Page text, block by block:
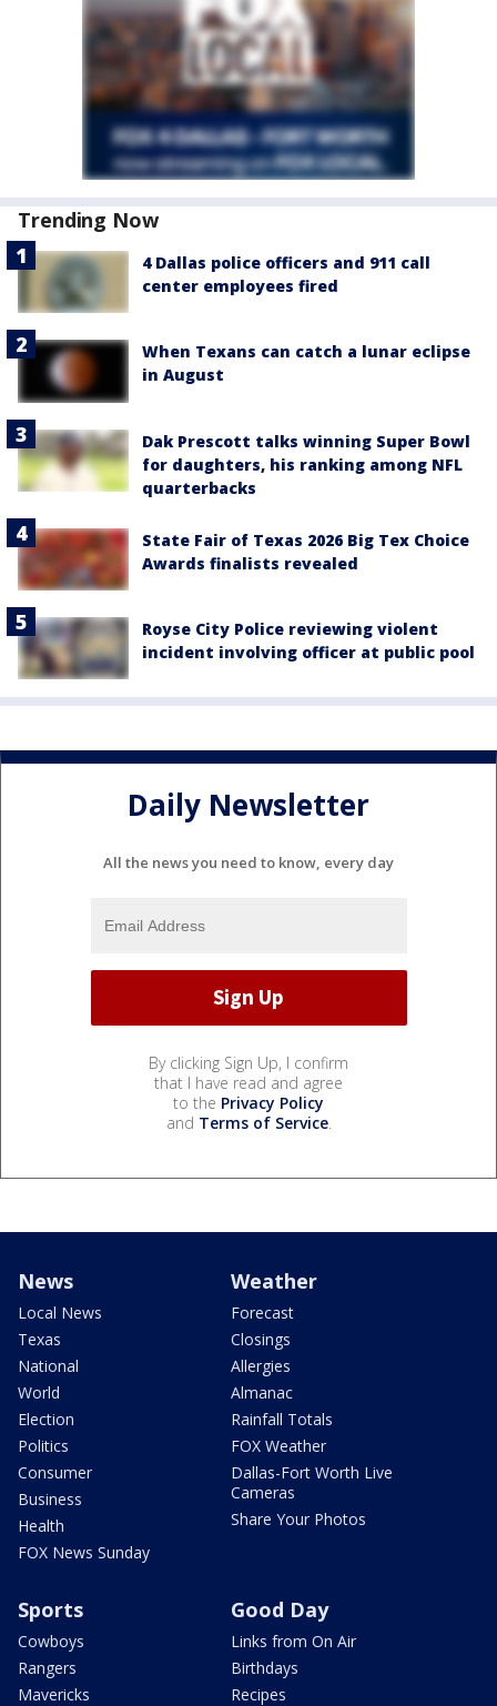
Trending Now
4 Dallas police officers and 911 call
center employees fired
When Texans can catch a lunar eclipse
in August
Dak Prescott talks winning Super Bowl
for daughters, his ranking among NFL
quarterbacks
State Fair of Texas 2026 Big Tex Choice
Awards finalists revealed
Royse City Police reviewing violent
incident involving officer at public pool
Daily Newsletter
All the news you need to know, every day
By clicking Sign Up, I confirm
that I have read and agree
to the Privacy Policy
and Terms of Service.
News
Local News
Texas
National
World
Election
Politics
Consumer
Business
Health
FOX News Sunday
Weather
Forecast
Closings
Allergies
Almanac
Rainfall Totals
FOX Weather
Dallas-Fort Worth Live
Cameras
Share Your Photos
Sports
Cowboys
Rangers
Mavericks
Good Day
Links from On Air
Birthdays
Recipes